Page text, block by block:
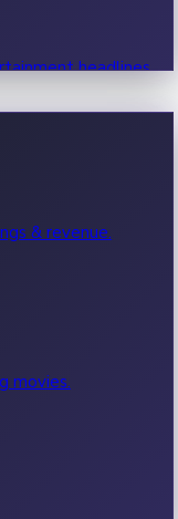
headlines.
& revenue.
movies.